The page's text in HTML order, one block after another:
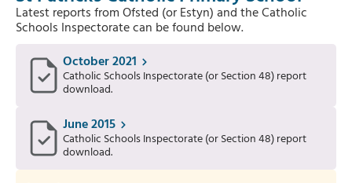
Latest reports from Ofsted (or Estyn) and the Catholic
Schools Inspectorate can be found below.
October 2021
Catholic Schools Inspectorate (or Section 48) report
download.
June 2015
Catholic Schools Inspectorate (or Section 48) report
download.